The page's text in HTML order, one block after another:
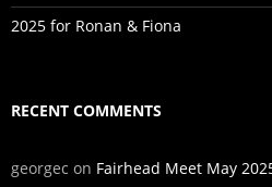
2025 for Ronan & Fiona
RECENT COMMENTS
georgec on Fairhead Meet May